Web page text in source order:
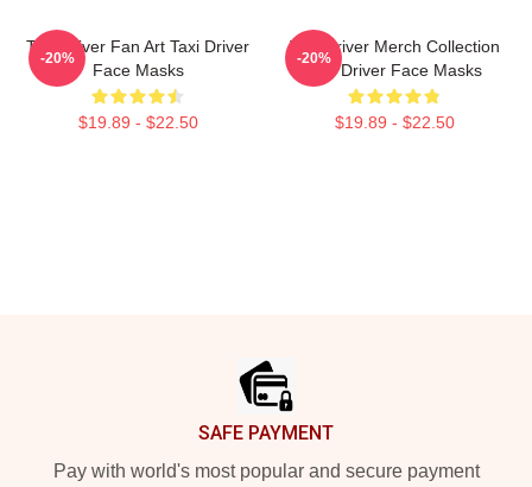
Taxi Driver Fan Art Taxi Driver
Face Masks
$19.89 - $22.50
-20%
Taxi Driver Merch Collection
Taxi Driver Face Masks
$19.89 - $22.50
-20%
SAFE PAYMENT
Pay with world's most popular and secure payment